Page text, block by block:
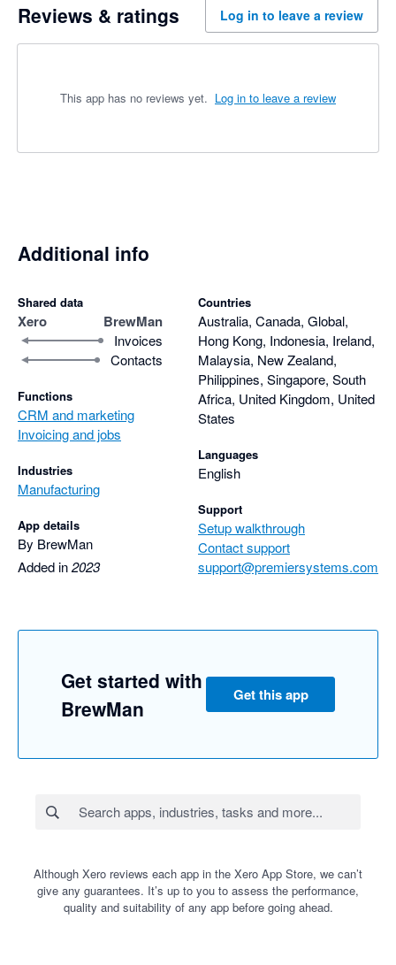
Reviews & ratings Log in to leave a review
This app has no reviews yet. Log in to leave a review
Additional info
Shared data
Xero BrewMan
Invoices
Contacts
Functions
CRM and marketing
Invoicing and jobs
Industries
Manufacturing
App details
By BrewMan
Added in2023
Countries
Australia, Canada, Global,
Hong Kong, Indonesia, Ireland,
Malaysia, New Zealand,
Philippines, Singapore, South
Africa, United Kingdom, United
States
Languages
English
Support
Setup walkthrough
Contact support
support@premiersystems.com
Get started with
BrewMan
Get this app
Although Xero reviews each app in the Xero App Store, we can’t
give any guarantees. It’s up to you to assess the performance,
quality and suitability of any app before going ahead.